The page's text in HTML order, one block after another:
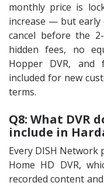
monthly price is
increase — but early
cancel before the
hidden fees, no
Hopper DVR, and
included for new
terms.
Q8: What DVR
include in
Every DISH Network
Home HD DVR,
recorded content